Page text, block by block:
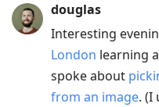
douglas
Interesting
London learning
spoke about
from an image. (I